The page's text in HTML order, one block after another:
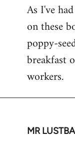
to
Welcome
libcom.org
As I've
on these
poppy-
breakfast
workers.
MR
In